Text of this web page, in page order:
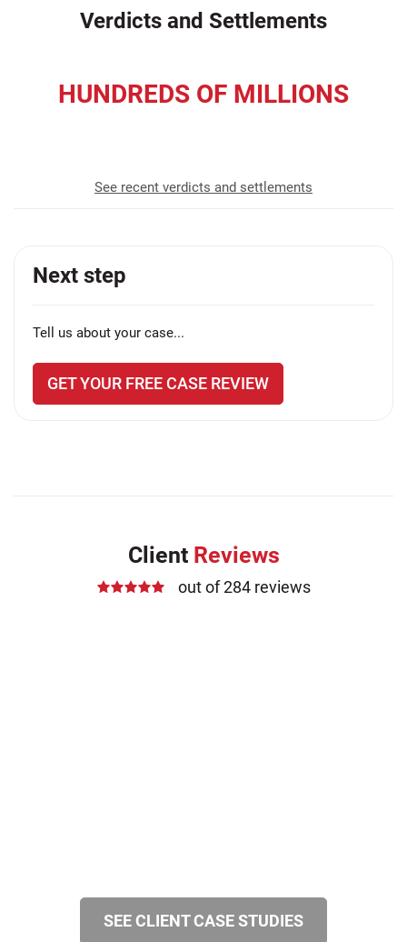
Verdicts and Settlements
HUNDREDS OF MILLIONS
See recent verdicts and settlements
Next step
Tell us about your case...
GET YOUR FREE CASE REVIEW
Client Reviews
out of 284 reviews
SEE CLIENT CASE STUDIES